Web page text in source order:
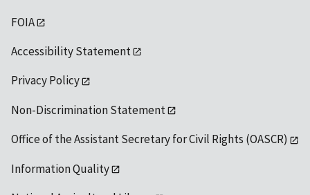
FOIA
Accessibility Statement
Privacy Policy
Non-Discrimination Statement
Office of the Assistant Secretary for Civil Rights (OASCR)
Information Quality